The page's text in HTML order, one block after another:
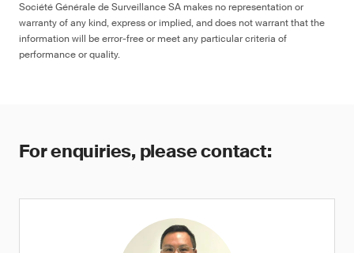
Société Générale de Surveillance SA makes no representation or
warranty of any kind, express or implied, and does not warrant that the
information will be error-free or meet any particular criteria of
performance or quality.
For enquiries, please contact: